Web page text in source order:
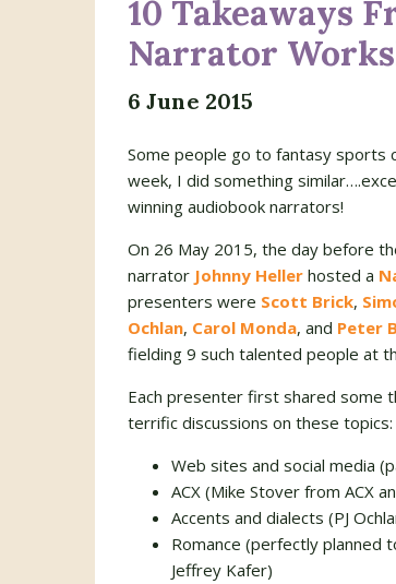
10 Takeaways
Narrator
6 June 2015
Some people go to fantasy sports
week, I did something
winning audiobook narrators!
On 26 May 2015, the day before
narrator Johnny Heller hosted a
presenters were Scott Brick,
Ochlan, Carol Monda, and Peter
fielding 9 such talented people at
Each presenter first shared some
terrific discussions on these topics:
Web sites and social media
ACX (Mike Stover from ACX
Accents and dialects (PJ
Romance (perfectly planned
Jeffrey Kafer)